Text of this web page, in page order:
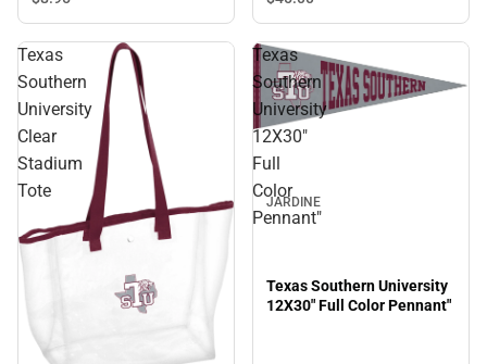
Texas
Southern
University
Clear
Stadium
Tote
Texas
Southern
University
12X30"
Full
Color
Pennant"
JARDINE
Texas Southern University
12X30" Full Color Pennant"